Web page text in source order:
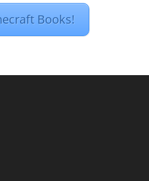
Books!